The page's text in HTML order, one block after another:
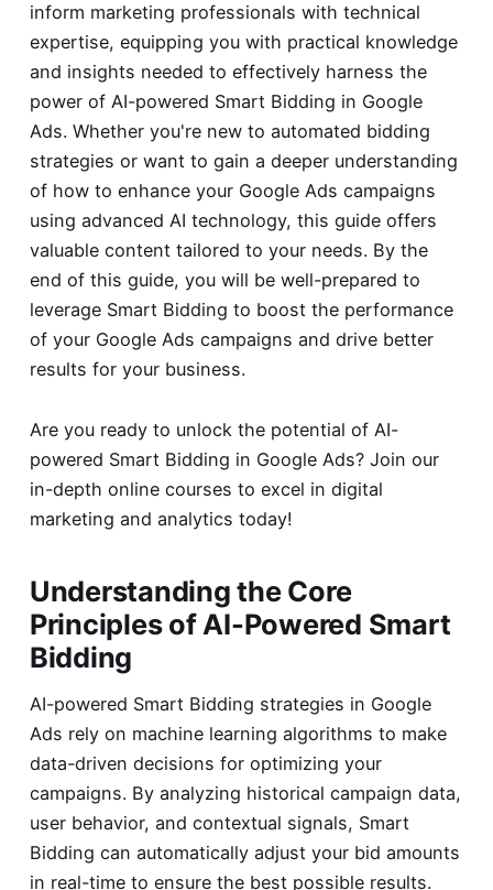
inform marketing professionals with technical
expertise, equipping you with practical knowledge
and insights needed to effectively harness the
power of AI-powered Smart Bidding in Google
Ads. Whether you're new to automated bidding
strategies or want to gain a deeper understanding
of how to enhance your Google Ads campaigns
using advanced AI technology, this guide offers
valuable content tailored to your needs. By the
end of this guide, you will be well-prepared to
leverage Smart Bidding to boost the performance
of your Google Ads campaigns and drive better
results for your business.
Are you ready to unlock the potential of AI-
powered Smart Bidding in Google Ads? Join our
in-depth online courses to excel in digital
marketing and analytics today!
Understanding the Core
Principles of AI-Powered Smart
Bidding
AI-powered Smart Bidding strategies in Google
Ads rely on machine learning algorithms to make
data-driven decisions for optimizing your
campaigns. By analyzing historical campaign data,
user behavior, and contextual signals, Smart
Bidding can automatically adjust your bid amounts
in real-time to ensure the best possible results.